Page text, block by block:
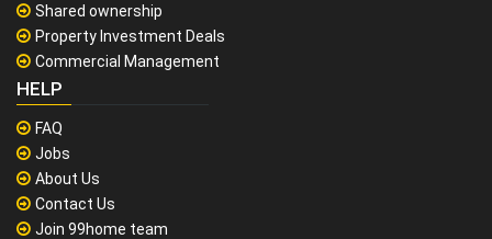
Shared ownership
Property Investment Deals
Commercial Management
HELP
FAQ
Jobs
About Us
Contact Us
Join 99home team